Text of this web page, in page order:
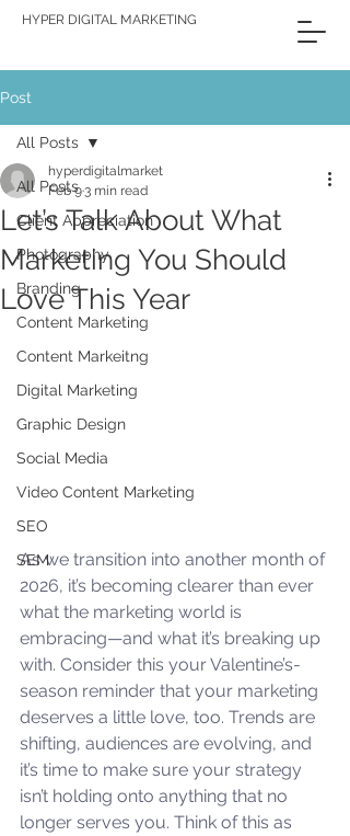
HYPER DIGITAL MARKETING
Post
All Posts
Client Appreciation
Photography
Branding
Content Marketing
Content Markeitng
Digital Marketing
Graphic Design
Social Media
Video Content Marketing
SEO
SEM
All Posts
Let’s Talk About What
Marketing You Should
Love This Year
hyperdigitalmarket
Feb 93 min read
As we transition into another month of
2026, it’s becoming clearer than ever
what the marketing world is
embracing—and what it’s breaking up
with. Consider this your Valentine’s-
season reminder that your marketing
deserves a little love, too. Trends are
shifting, audiences are evolving, and
it’s time to make sure your strategy
isn’t holding onto anything that no
longer serves you. Think of this as